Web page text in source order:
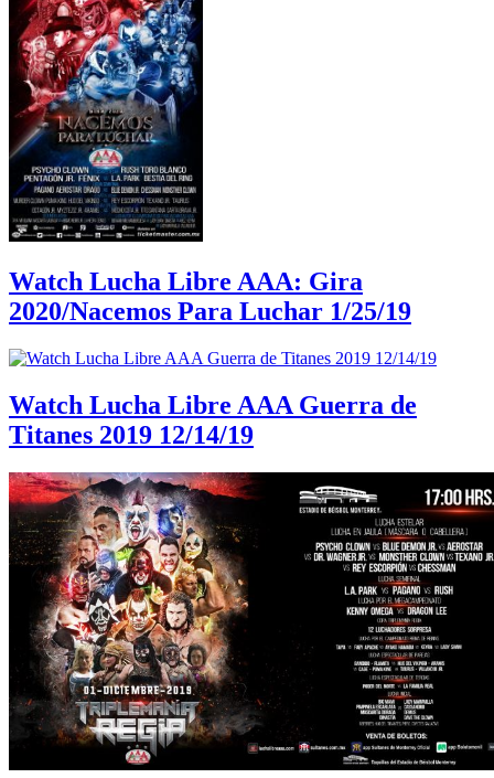
Watch Lucha Libre AAA: Gira
2020/Nacemos Para Luchar 1/25/19
Watch Lucha Libre AAA Guerra de
Titanes 2019 12/14/19